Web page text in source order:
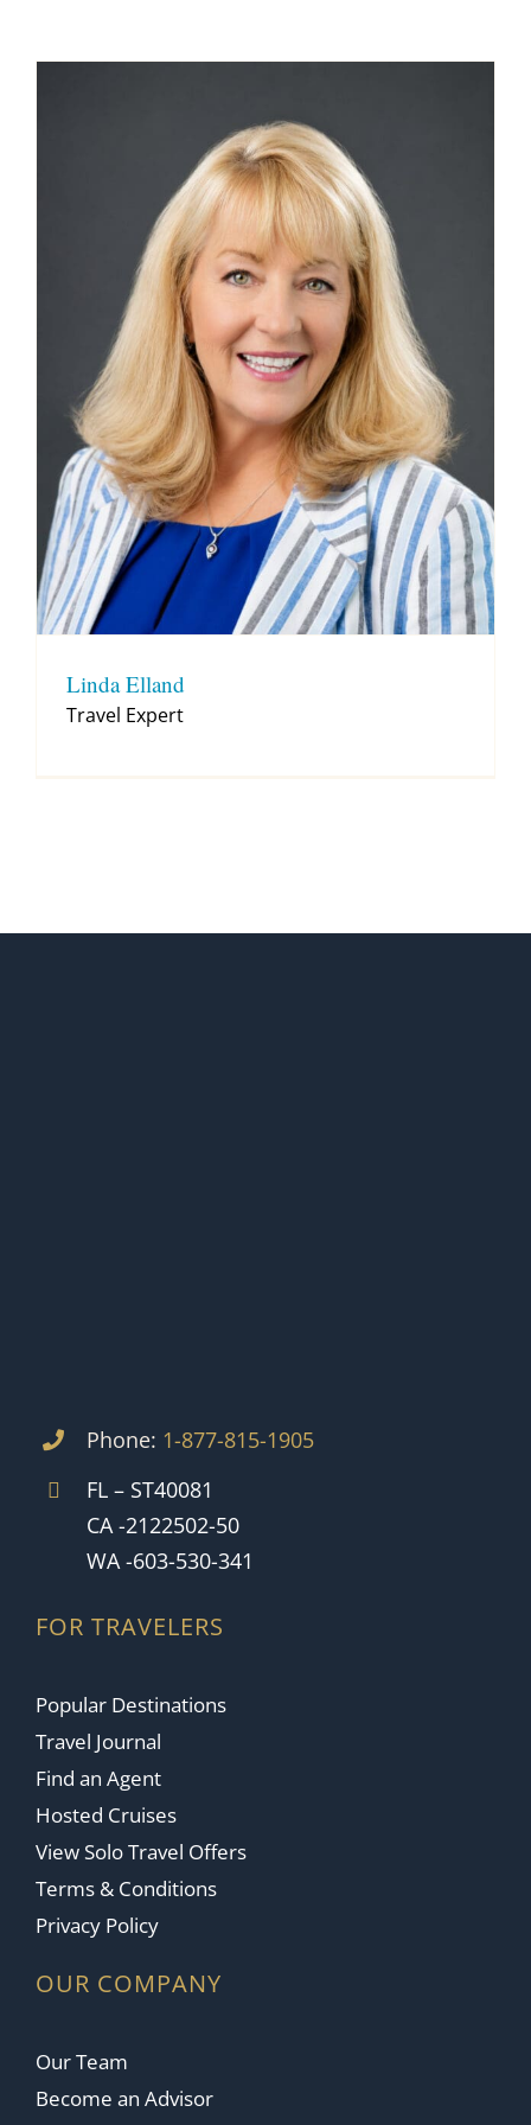
Linda Elland
Travel Expert
Phone: 1-877-815-1905
FL – ST40081
CA -2122502-50
WA -603-530-341
FOR TRAVELERS
Popular Destinations
Travel Journal
Find an Agent
Hosted Cruises
View Solo Travel Offers
Terms & Conditions
Privacy Policy
OUR COMPANY
Our Team
Become an Advisor